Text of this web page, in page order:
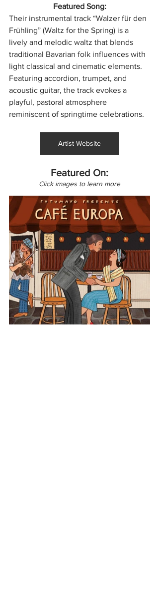
Featured Song:
Their instrumental track “Walzer für den
Frühling” (Waltz for the Spring) is a
lively and melodic waltz that blends
traditional Bavarian folk influences with
light classical and cinematic elements.
Featuring accordion, trumpet, and
acoustic guitar, the track evokes a
playful, pastoral atmosphere
reminiscent of springtime celebrations.
Artist Website
Featured On:
Click images to learn more